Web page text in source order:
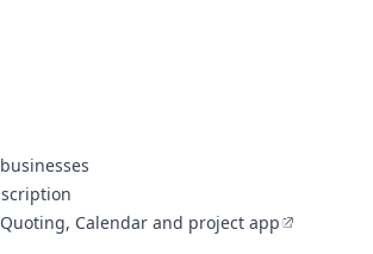
Calendar and project app